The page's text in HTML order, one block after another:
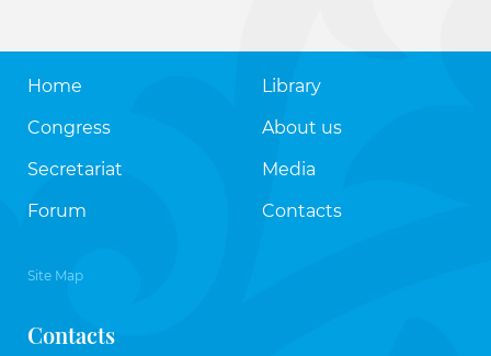
Home
Congress
Secretariat
Forum
Library
About us
Media
Contacts
Site Map
Contacts